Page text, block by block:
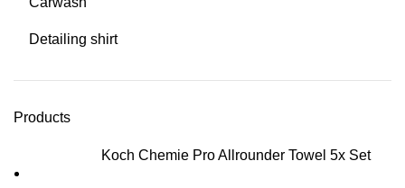
Detailing shirt
Products
Koch Chemie Pro Allrounder Towel 5x Set